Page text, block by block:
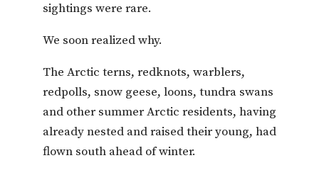
sightings were rare.
We soon realized why.
The Arctic terns, redknots, warblers,
redpolls, snow geese, loons, tundra swans
and other summer Arctic residents, having
already nested and raised their young, had
flown south ahead of winter.